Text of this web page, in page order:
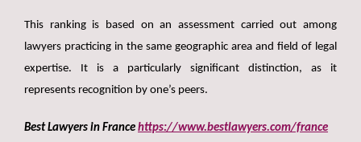
This ranking is based on an assessment carried out among
lawyers practicing in the same geographic area and field of legal
expertise. It is a particularly significant distinction, as it
represents recognition by one’s peers.
Best Lawyers in France https://www.bestlawyers.com/france